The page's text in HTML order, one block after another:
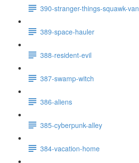
390-stranger-things-squawk-van
389-space-hauler
388-resident-evil
387-swamp-witch
386-aliens
385-cyberpunk-alley
384-vacation-home